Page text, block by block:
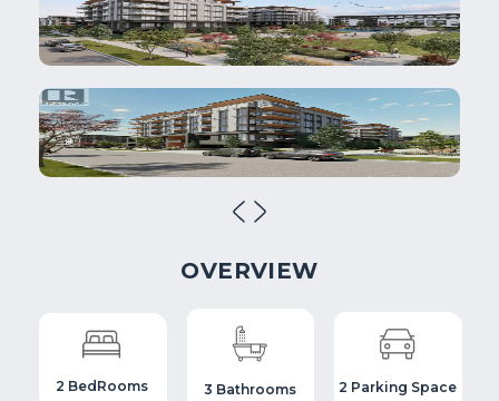
OVERVIEW
2 BedRooms 3 Bathrooms 2 Parking Space